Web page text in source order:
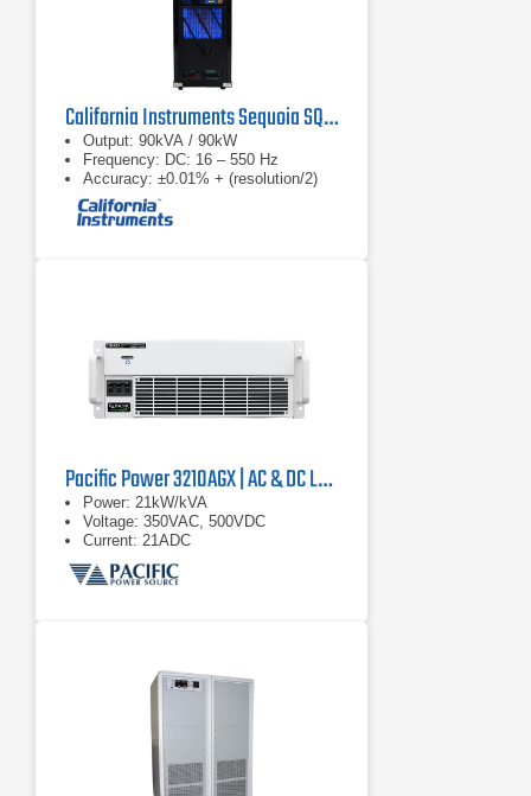
California Instruments Sequoia SQ0090 Regenerative AC Grid Simulator
Output: 90kVA / 90kW
Frequency: DC: 16 – 550 Hz
Accuracy: ±0.01% + (resolution/2)
Pacific Power 3210AGX | AC & DC Load/Power Supply | 21 kVA
Power: 21kW/kVA
Voltage: 350VAC, 500VDC
Current: 21ADC